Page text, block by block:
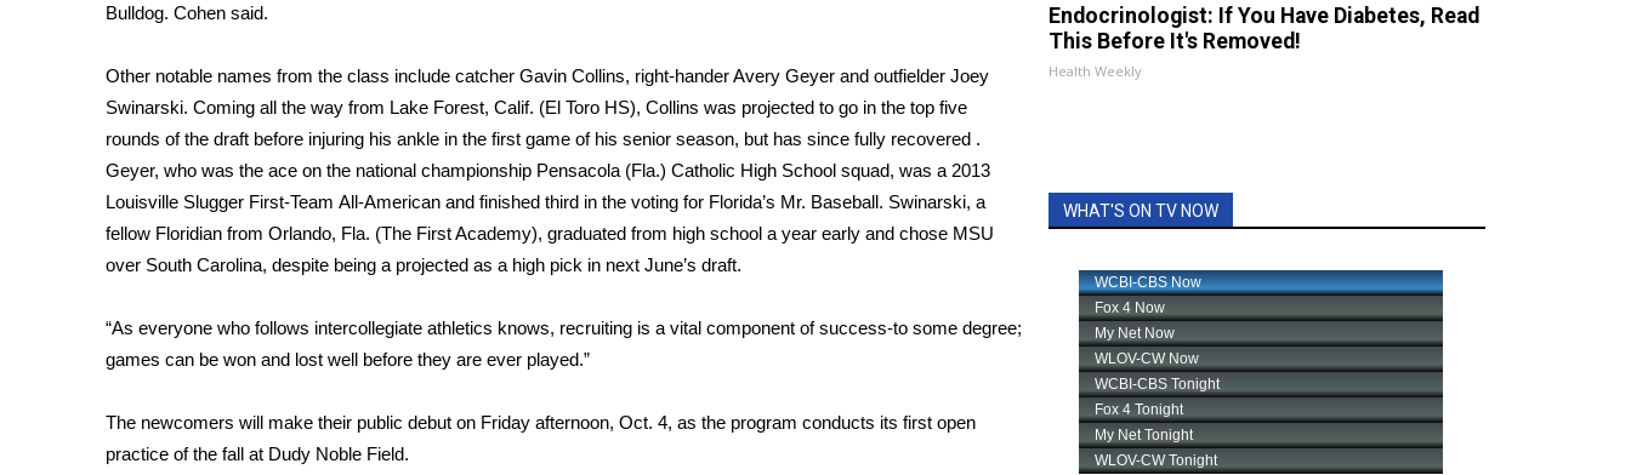
ABOUT US
FCC Applications
Contact Us
Employment
WCBI FCC Reports
Intern With Us
Meet the WCBI Team
Mobile App
ADVERTISE
Broadcast & Digital
Video Services of WCBI
WCBI Payment Portal
Bulldog. Cohen said.
Other notable names from the class include catcher Gavin Collins, right-hander Avery Geyer and outfielder Joey
Swinarski. Coming all the way from Lake Forest, Calif. (El Toro HS), Collins was projected to go in the top five
rounds of the draft before injuring his ankle in the first game of his senior season, but has since fully recovered .
Geyer, who was the ace on the national championship Pensacola (Fla.) Catholic High School squad, was a 2013
Louisville Slugger First-Team All-American and finished third in the voting for Florida’s Mr. Baseball. Swinarski, a
fellow Floridian from Orlando, Fla. (The First Academy), graduated from high school a year early and chose MSU
over South Carolina, despite being a projected as a high pick in next June’s draft.
“As everyone who follows intercollegiate athletics knows, recruiting is a vital component of success-to some degree;
games can be won and lost well before they are ever played.”
The newcomers will make their public debut on Friday afternoon, Oct. 4, as the program conducts its first open
practice of the fall at Dudy Noble Field.
Endocrinologist: If You Have Diabetes, Read
This Before It's Removed!
Health Weekly
WHAT'S ON TV NOW